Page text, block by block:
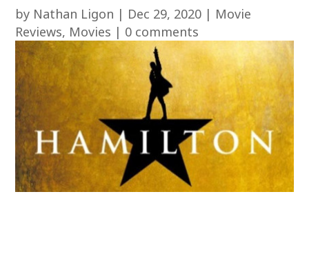
by Nathan Ligon | Dec 29, 2020 | Movie
Reviews, Movies | 0 comments